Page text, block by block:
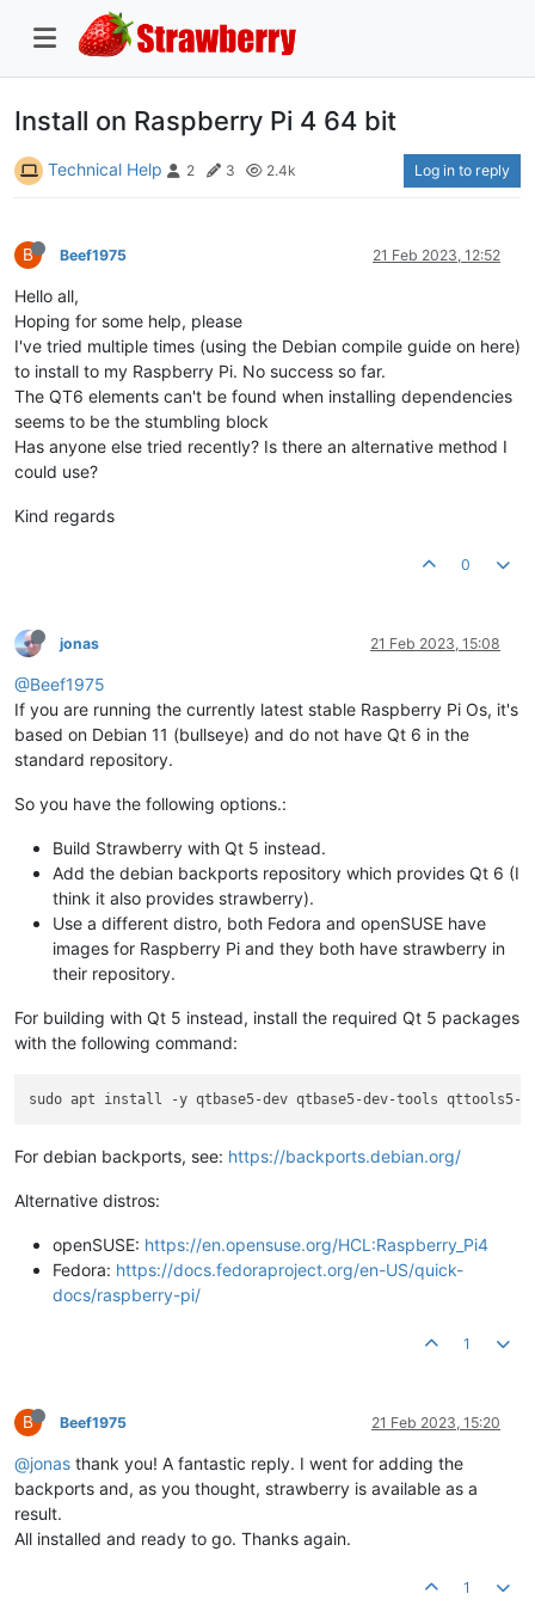
Install on Raspberry Pi 4 64 bit
Technical Help 2 3 2.4k Log in to reply
B Beef1975 21 Feb 2023, 12:52
Hello all,
Hoping for some help, please
I've tried multiple times (using the Debian compile guide on here)
to install to my Raspberry Pi. No success so far.
The QT6 elements can't be found when installing dependencies
seems to be the stumbling block
Has anyone else tried recently? Is there an alternative method I
could use?
Kind regards
0
jonas 21 Feb 2023, 15:08
@Beef1975
If you are running the currently latest stable Raspberry Pi Os, it's
based on Debian 11 (bullseye) and do not have Qt 6 in the
standard repository.
So you have the following options.:
Build Strawberry with Qt 5 instead.
Add the debian backports repository which provides Qt 6 (I
think it also provides strawberry).
Use a different distro, both Fedora and openSUSE have
images for Raspberry Pi and they both have strawberry in
their repository.
For building with Qt 5 instead, install the required Qt 5 packages
with the following command:
For debian backports, see: https://backports.debian.org/
Alternative distros:
openSUSE: https://en.opensuse.org/HCL:Raspberry_Pi4
Fedora: https://docs.fedoraproject.org/en-US/quick-
docs/raspberry-pi/
1
B Beef1975 21 Feb 2023, 15:20
@jonas thank you! A fantastic reply. I went for adding the
backports and, as you thought, strawberry is available as a
result.
All installed and ready to go. Thanks again.
1